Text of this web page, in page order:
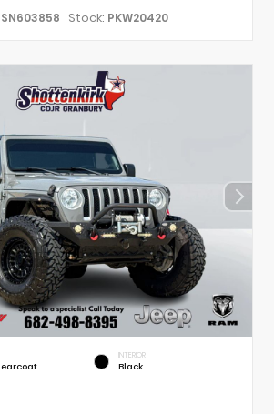
Stock: PKW20420
INTERIOR
Black